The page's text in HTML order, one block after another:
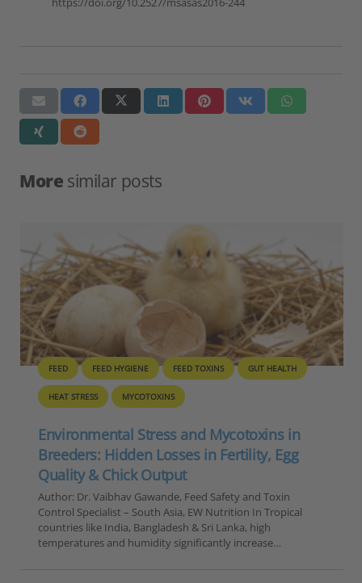
More similar posts
FEED FEED HYGIENE FEED TOXINS GUT HEALTH
HEAT STRESS MYCOTOXINS
Environmental Stress and Mycotoxins in
Breeders: Hidden Losses in Fertility, Egg
Quality & Chick Output
Author: Dr. Vaibhav Gawande, Feed Safety and Toxin
Control Specialist – South Asia, EW Nutrition In Tropical
countries like India, Bangladesh & Sri Lanka, high
temperatures and humidity significantly increase…